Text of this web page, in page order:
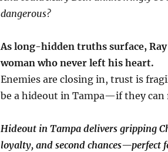
dangerous?
As long-hidden truths surface,
woman who never left his heart.
Enemies are closing in, trust is
be a hideout in Tampa—if they can
Hideout in Tampa delivers gripping
loyalty, and second